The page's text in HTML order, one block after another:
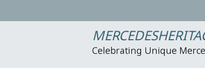
Celebrating Unique